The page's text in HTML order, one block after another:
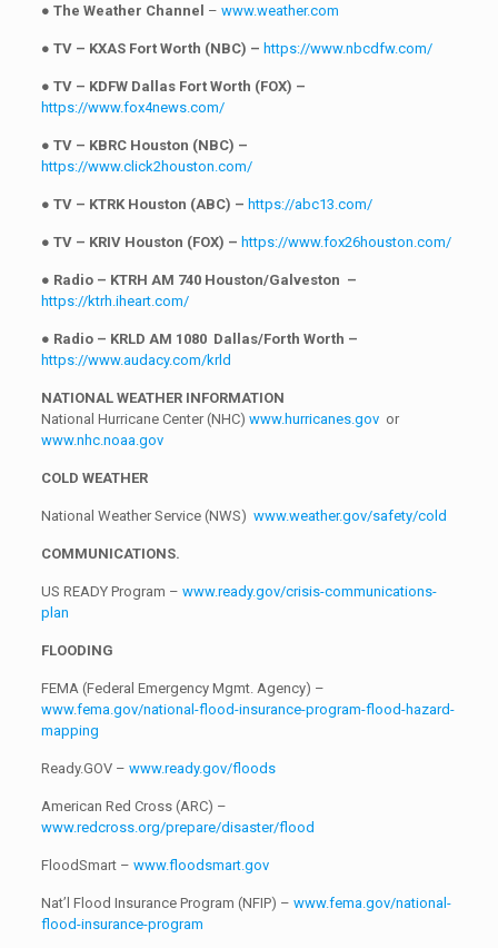
● The Weather Channel – www.weather.com
● TV – KXAS Fort Worth (NBC) – https://www.nbcdfw.com/
● TV – KDFW Dallas Fort Worth (FOX) –
https://www.fox4news.com/
● TV – KBRC Houston (NBC) –
https://www.click2houston.com/
● TV – KTRK Houston (ABC) – https://abc13.com/
● TV – KRIV Houston (FOX) – https://www.fox26houston.com/
● Radio – KTRH AM 740 Houston/Galveston –
https://ktrh.iheart.com/
● Radio – KRLD AM 1080 Dallas/Forth Worth –
https://www.audacy.com/krld
NATIONAL WEATHER INFORMATION
National Hurricane Center (NHC) www.hurricanes.govor
www.nhc.noaa.gov
COLD WEATHER
National Weather Service (NWS) www.weather.gov/safety/cold
COMMUNICATIONS.
US READY Program – www.ready.gov/crisis-communications-
plan
FLOODING
FEMA (Federal Emergency Mgmt. Agency) –
www.fema.gov/national-flood-insurance-program-flood-hazard-
mapping
Ready.GOV – www.ready.gov/floods
American Red Cross (ARC) –
www.redcross.org/prepare/disaster/flood
FloodSmart – www.floodsmart.gov
Nat’l Flood Insurance Program (NFIP) – www.fema.gov/national-
flood-insurance-program